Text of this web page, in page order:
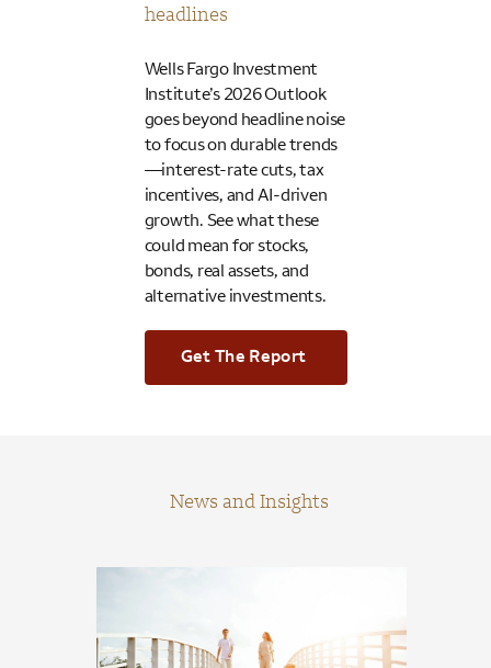
headlines
Wells Fargo Investment
Institute’s 2026 Outlook
goes beyond headline noise
to focus on durable trends
—interest-rate cuts, tax
incentives, and AI-driven
growth. See what these
could mean for stocks,
bonds, real assets, and
alternative investments.
Get The Report
News and Insights